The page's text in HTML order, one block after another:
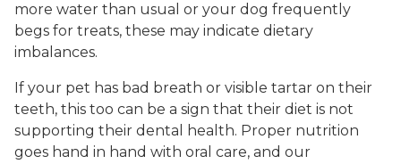
more water than usual or your dog frequently
begs for treats, these may indicate dietary
imbalances.
If your pet has bad breath or visible tartar on their
teeth, this too can be a sign that their diet is not
supporting their dental health. Proper nutrition
goes hand in hand with oral care, and our